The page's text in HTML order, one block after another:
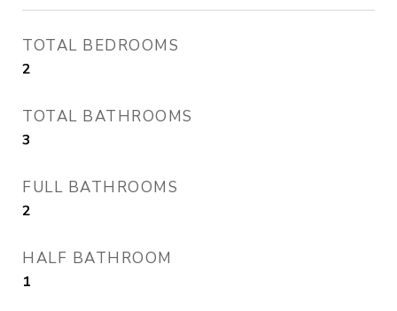
TOTAL BEDROOMS
2
TOTAL BATHROOMS
3
FULL BATHROOMS
2
HALF BATHROOM
1